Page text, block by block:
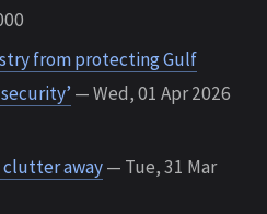
from protecting Gulf
— Wed, 01 Apr 2026
clutter away— Tue, 31 Mar